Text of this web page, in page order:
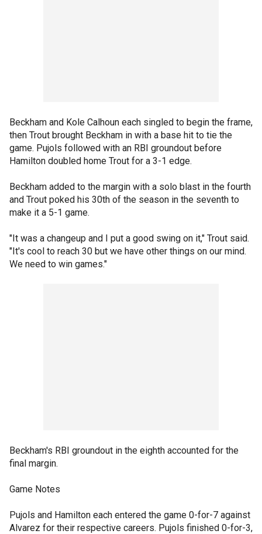
Beckham and Kole Calhoun each singled to begin the frame,
then Trout brought Beckham in with a base hit to tie the
game. Pujols followed with an RBI groundout before
Hamilton doubled home Trout for a 3-1 edge.
Beckham added to the margin with a solo blast in the fourth
and Trout poked his 30th of the season in the seventh to
make it a 5-1 game.
"It was a changeup and I put a good swing on it," Trout said.
"It's cool to reach 30 but we have other things on our mind.
We need to win games."
Beckham's RBI groundout in the eighth accounted for the
final margin.
Game Notes
Pujols and Hamilton each entered the game 0-for-7 against
Alvarez for their respective careers. Pujols finished 0-for-3,